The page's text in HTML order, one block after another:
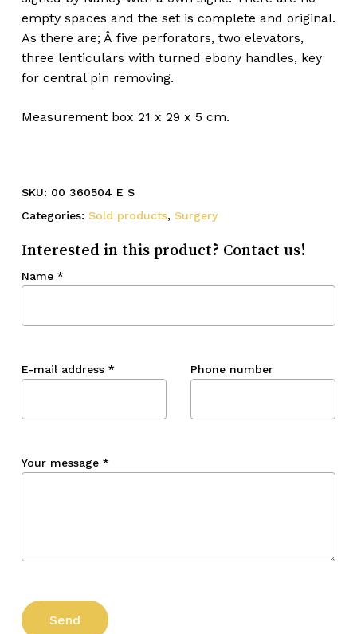
empty spaces and the set is complete and original.
As there are; Â five perforators, two elevators,
three lenticulars with turned ebony handles, key
for central pin removing.
Measurement box 21 x 29 x 5 cm.
SKU: 00 360504 E S
Categories: Sold products, Surgery
Interested in this product? Contact us!
Name *
E-mail address * Phone number
Your message *